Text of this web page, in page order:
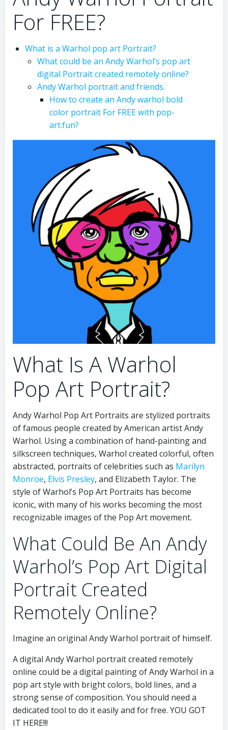
For FREE?
What is a Warhol pop art Portrait?
What could be an Andy Warhol’s pop art
digital Portrait created remotely online?
Andy Warhol portrait and friends.
How to create an Andy warhol bold
color portrait For FREE with pop-
art.fun?
What Is A Warhol
Pop Art Portrait?
Andy Warhol Pop Art Portraits are stylized portraits
of famous people created by American artist Andy
Warhol. Using a combination of hand-painting and
silkscreen techniques, Warhol created colorful, often
abstracted, portraits of celebrities such as Marilyn
Monroe, Elvis Presley, and Elizabeth Taylor. The
style of Warhol’s Pop Art Portraits has become
iconic, with many of his works becoming the most
recognizable images of the Pop Art movement.
What Could Be An Andy
Warhol’s Pop Art Digital
Portrait Created
Remotely Online?
Imagine an original Andy Warhol portrait of himself.
A digital Andy Warhol portrait created remotely
online could be a digital painting of Andy Warhol in a
pop art style with bright colors, bold lines, and a
strong sense of composition. You should need a
dedicated tool to do it easily and for free. YOU GOT
IT HERE!!!